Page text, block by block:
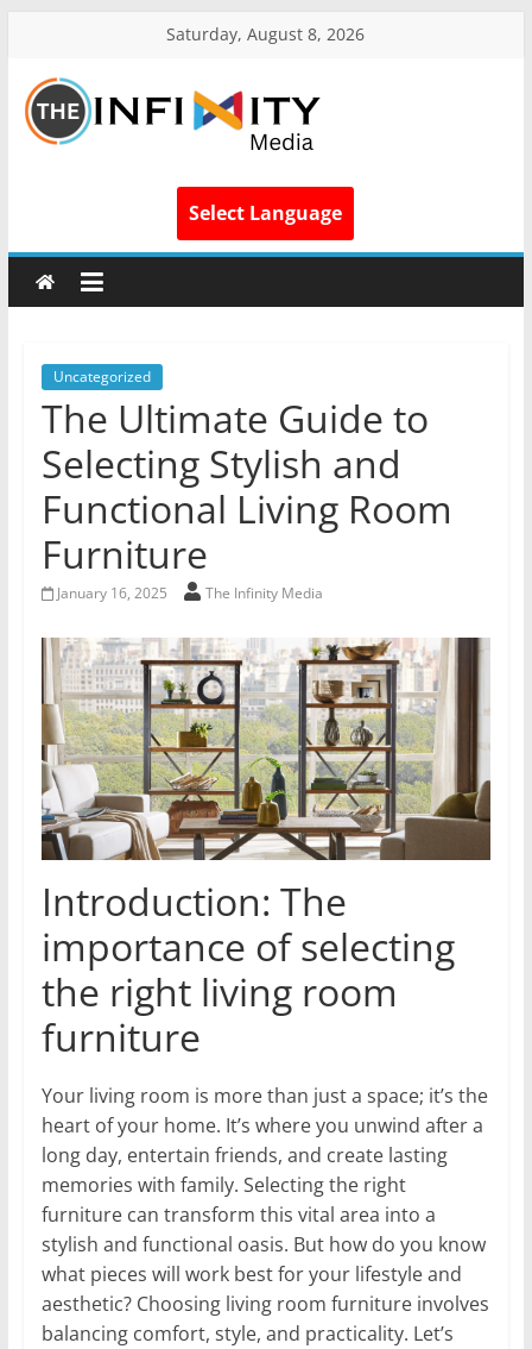
Saturday, August 8, 2026
Select Language
Uncategorized
The Ultimate Guide to
Selecting Stylish and
Functional Living Room
Furniture
January 16, 2025 The Infinity Media
Introduction: The
importance of selecting
the right living room
furniture
Your living room is more than just a space; it’s the
heart of your home. It’s where you unwind after a
long day, entertain friends, and create lasting
memories with family. Selecting the right
furniture can transform this vital area into a
stylish and functional oasis. But how do you know
what pieces will work best for your lifestyle and
aesthetic? Choosing living room furniture involves
balancing comfort, style, and practicality. Let’s